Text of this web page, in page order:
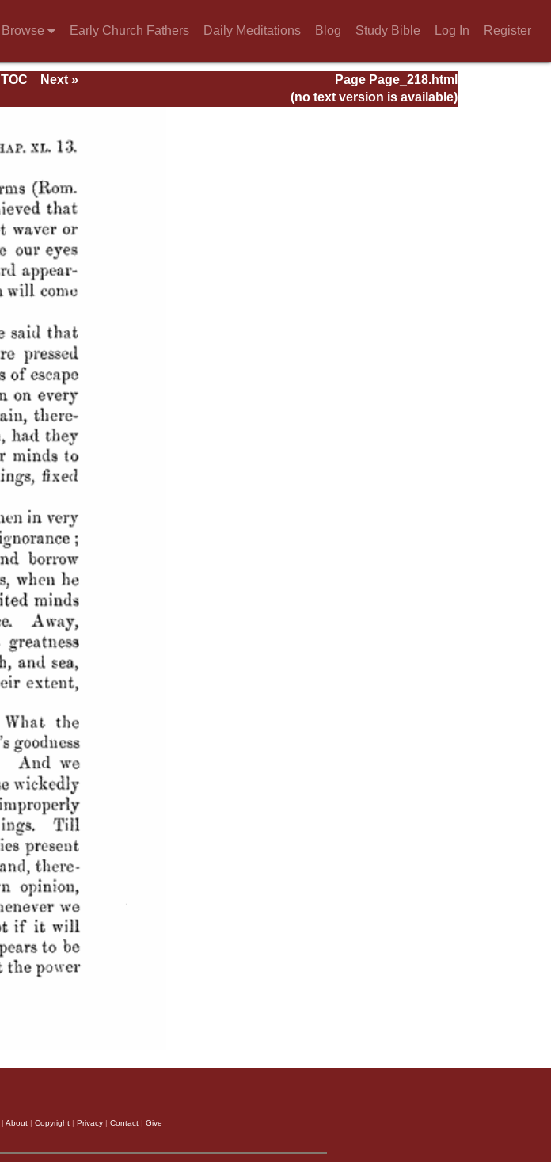
Browse Early Church Fathers Daily Meditations Blog Study Bible Log In Register
Page Page_218.html
TOC
Next »
(no text version is available)
| About | Copyright | Privacy | Contact | Give